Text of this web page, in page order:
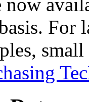
For